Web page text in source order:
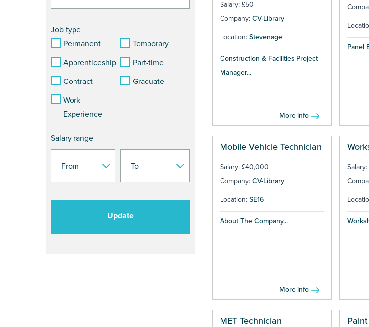
Job type
Permanent
Temporary
Apprenticeship
Part-time
Contract
Graduate
Work
Experience
Salary range
Update
Salary: £50
Company: CV-Library
Location: Stevenage
Construction & Facilities Project
Manager...
More info
Panel
Mobile Vehicle Technician
Salary: £40,000
Company: CV-Library
Location: SE16
About The Company...
More info
MET Technician